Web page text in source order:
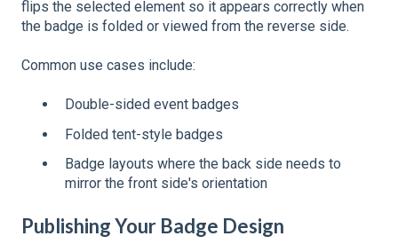
flips the selected element so it appears correctly when
the badge is folded or viewed from the reverse side.
Common use cases include:
Double-sided event badges
Folded tent-style badges
Badge layouts where the back side needs to
mirror the front side's orientation
Publishing Your Badge Design